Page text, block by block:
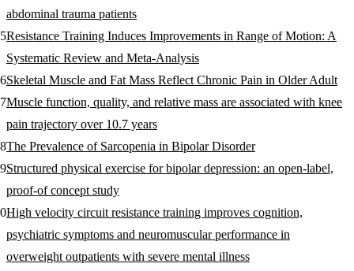
abdominal trauma patients
Resistance Training Induces Improvements in Range of Motion: A
Systematic Review and Meta-Analysis
Skeletal Muscle and Fat Mass Reflect Chronic Pain in Older Adult
Muscle function, quality, and relative mass are associated with knee
pain trajectory over 10.7 years
The Prevalence of Sarcopenia in Bipolar Disorder
Structured physical exercise for bipolar depression: an open-label,
proof-of concept study
High velocity circuit resistance training improves cognition,
psychiatric symptoms and neuromuscular performance in
overweight outpatients with severe mental illness